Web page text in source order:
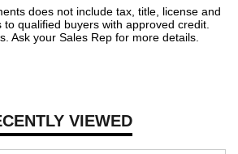
VIEWED
does not include tax, title, license and
qualified buyers with approved credit.
Ask your Sales Rep for more details.